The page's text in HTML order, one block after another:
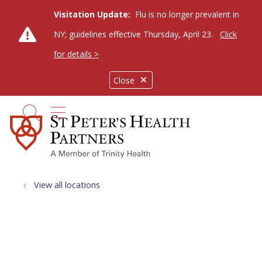
Close
Visitation Update: Flu is no longer prevalent in
NY; guidelines effective Thursday, April 23.
Click
for details >
search
show off canvas menu
View all locations